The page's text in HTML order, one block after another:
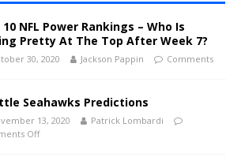
NFL Power Rankings – Who Is
Pretty At The Top After Week 7?
30, 2020 Jackson Pappin
Comments
Seahawks Predictions
13, 2020
Patrick Lombardi
Off